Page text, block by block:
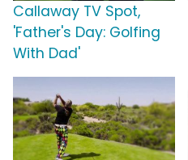
Callaway TV Spot,
'Father's Day: Golfing
With Dad'